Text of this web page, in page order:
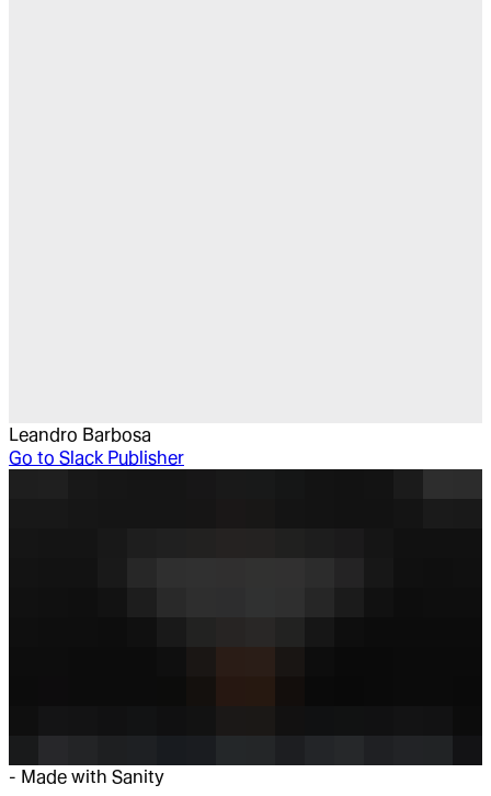
Leandro Barbosa
Go to Slack Publisher
- Made with Sanity